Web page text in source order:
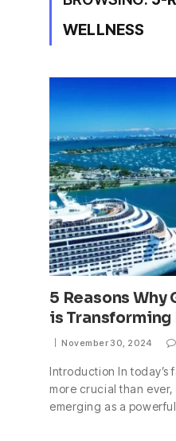
WELLNESS
5 Reasons
is
November 30, 2024
Introduction In today’s
more crucial than
emerging as a